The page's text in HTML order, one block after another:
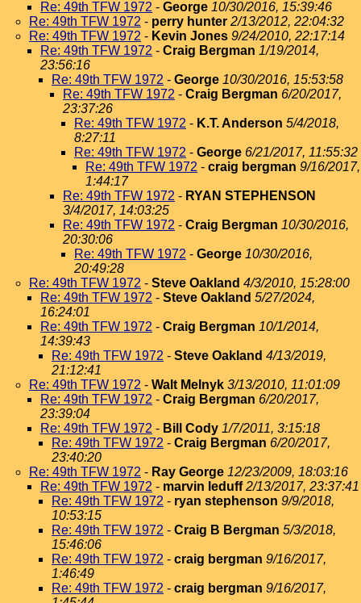
Re: 49th TFW 1972 - George 10/30/2016, 15:39:46
Re: 49th TFW 1972 - perry hunter 2/13/2012, 22:04:32
Re: 49th TFW 1972 - Kevin Jones 9/24/2010, 22:17:14
Re: 49th TFW 1972 - Craig Bergman 1/19/2014,
23:56:16
Re: 49th TFW 1972 - George 10/30/2016, 15:53:58
Re: 49th TFW 1972 - Craig Bergman 6/20/2017,
23:37:26
Re: 49th TFW 1972 - K.T. Anderson 5/4/2018,
8:27:11
Re: 49th TFW 1972 - George 6/21/2017, 11:55:32
Re: 49th TFW 1972 - craig bergman 9/16/2017,
1:44:17
Re: 49th TFW 1972 - RYAN STEPHENSON
3/4/2017, 14:03:25
Re: 49th TFW 1972 - Craig Bergman 10/30/2016,
20:30:06
Re: 49th TFW 1972 - George 10/30/2016,
20:49:28
Re: 49th TFW 1972 - Steve Oakland 4/3/2010, 15:28:00
Re: 49th TFW 1972 - Steve Oakland 5/27/2024,
16:24:01
Re: 49th TFW 1972 - Craig Bergman 10/1/2014,
14:39:43
Re: 49th TFW 1972 - Steve Oakland 4/13/2019,
21:12:41
Re: 49th TFW 1972 - Walt Melnyk 3/13/2010, 11:01:09
Re: 49th TFW 1972 - Craig Bergman 6/20/2017,
23:39:04
Re: 49th TFW 1972 - Bill Cody 1/7/2011, 3:15:18
Re: 49th TFW 1972 - Craig Bergman 6/20/2017,
23:40:20
Re: 49th TFW 1972 - Ray George 12/23/2009, 18:03:16
Re: 49th TFW 1972 - marvin leduff 2/13/2017, 23:37:41
Re: 49th TFW 1972 - ryan stephenson 9/9/2018,
10:53:15
Re: 49th TFW 1972 - Craig B Bergman 5/3/2018,
15:46:06
Re: 49th TFW 1972 - craig bergman 9/16/2017,
1:46:49
Re: 49th TFW 1972 - craig bergman 9/16/2017,